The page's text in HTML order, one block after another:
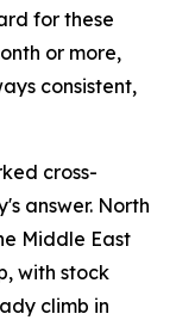
for these
or more,
consistent,
cross-
answer. North
Middle East
with stock
climb in